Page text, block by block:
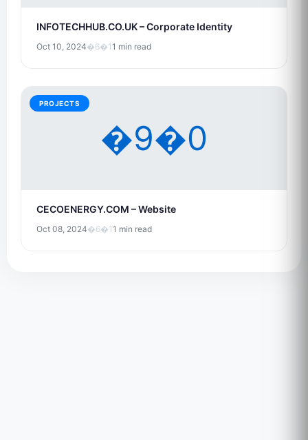
INFOTECHHUB.CO.UK – Corporate Identity
Oct 10, 2024�6�11 min read
�9�0
PROJECTS
CECOENERGY.COM – Website
Oct 08, 2024�6�11 min read